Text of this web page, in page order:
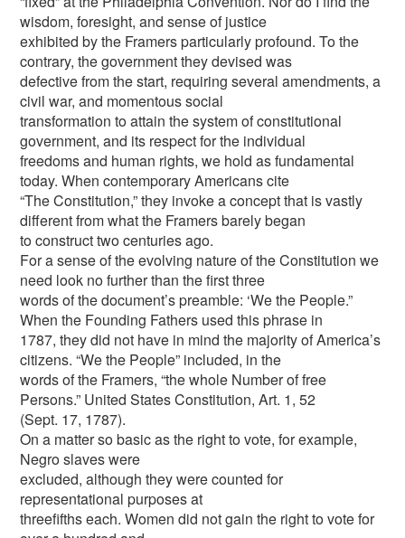
wisdom, foresight, and sense of justice
exhibited by the Framers particularly profound. To the
contrary, the government they devised was
defective from the start, requiring several amendments, a
civil war, and momentous social
transformation to attain the system of constitutional
government, and its respect for the individual
freedoms and human rights, we hold as fundamental
today. When contemporary Americans cite
“The Constitution,” they invoke a concept that is vastly
different from what the Framers barely began
to construct two centuries ago.
For a sense of the evolving nature of the Constitution we
need look no further than the first three
words of the document’s preamble: ‘We the People.”
When the Founding Fathers used this phrase in
1787, they did not have in mind the majority of America’s
citizens. “We the People” included, in the
words of the Framers, “the whole Number of free
Persons.” United States Constitution, Art. 1, 52
(Sept. 17, 1787).
On a matter so basic as the right to vote, for example,
Negro slaves were
excluded, although they were counted for
representational purposes at
threefifths each. Women did not gain the right to vote for